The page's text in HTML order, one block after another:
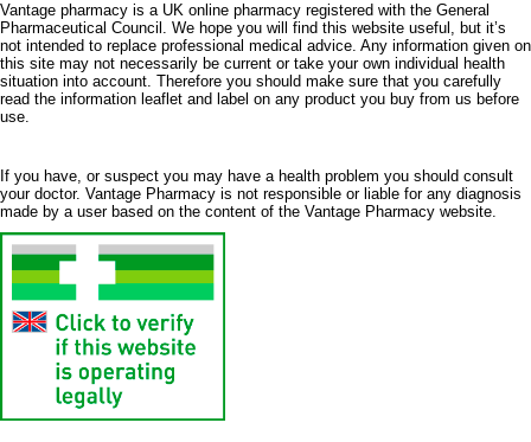
Vantage pharmacy is a UK online pharmacy registered with the General
Pharmaceutical Council. We hope you will find this website useful, but it’s
not intended to replace professional medical advice. Any information given on
this site may not necessarily be current or take your own individual health
situation into account. Therefore you should make sure that you carefully
read the information leaflet and label on any product you buy from us before
use.
If you have, or suspect you may have a health problem you should consult
your doctor. Vantage Pharmacy is not responsible or liable for any diagnosis
made by a user based on the content of the Vantage Pharmacy website.